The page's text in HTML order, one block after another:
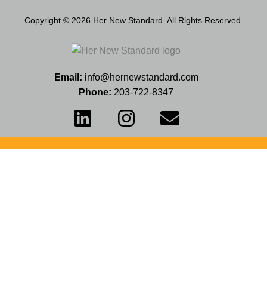
Copyright © 2026 Her New Standard. All Rights Reserved.
Email: info@hernewstandard.com
Phone: 203-722-8347